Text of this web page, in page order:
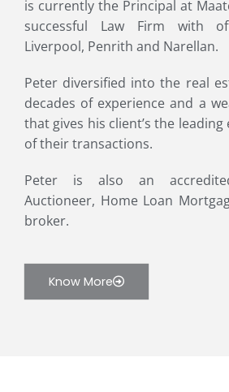
is currently the Principal at
successful Law Firm with
Liverpool, Penrith and Narellan.
Peter diversified into the real
decades of experience and a
that gives his client’s the leading
of their transactions.
Peter is also an
Auctioneer, Home Loan
broker.
Know More